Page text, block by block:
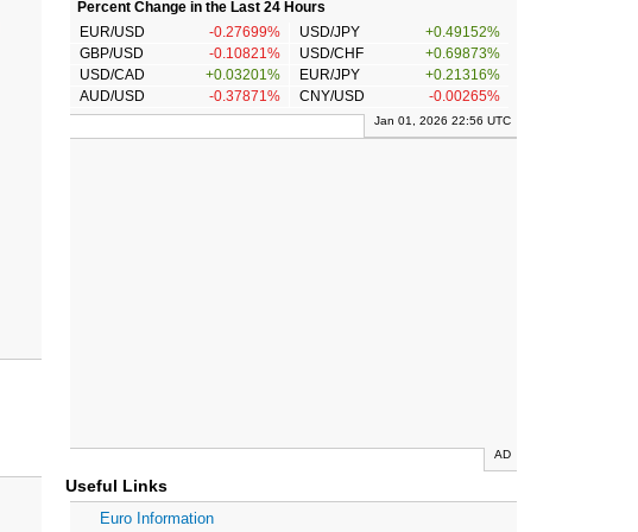
Percent Change in the Last 24 Hours
EUR/USD
-0.27699% USD/JPY
+0.49152%
GBP/USD
-0.10821% USD/CHF
+0.69873%
USD/CAD
+0.03201% EUR/JPY
+0.21316%
AUD/USD
-0.37871% CNY/USD -0.00265%
Jan 01, 2026 22:56 UTC
AD
Useful Links
Euro Information